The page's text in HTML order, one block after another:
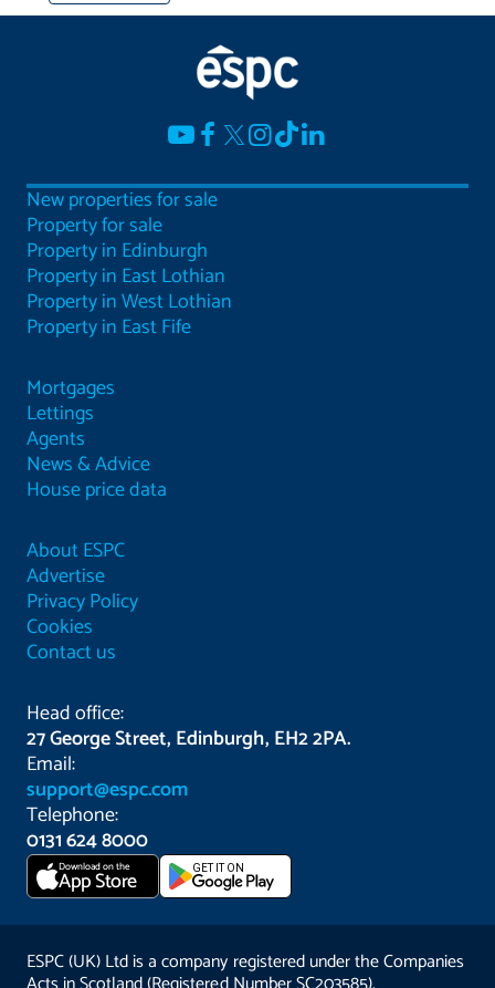
New properties for sale
Property for sale
Property in Edinburgh
Property in East Lothian
Property in West Lothian
Property in East Fife
Mortgages
Lettings
Agents
News & Advice
House price data
About ESPC
Advertise
Privacy Policy
Cookies
Contact us
Head office:
27 George Street, Edinburgh, EH2 2PA.
Email:
support@espc.com
Telephone:
0131 624 8000
Download on the
App Store GET IT ON
ESPC (UK) Ltd is a company registered under the Companies